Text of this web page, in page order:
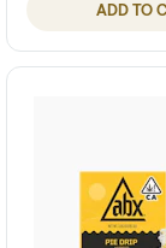
ADD TO